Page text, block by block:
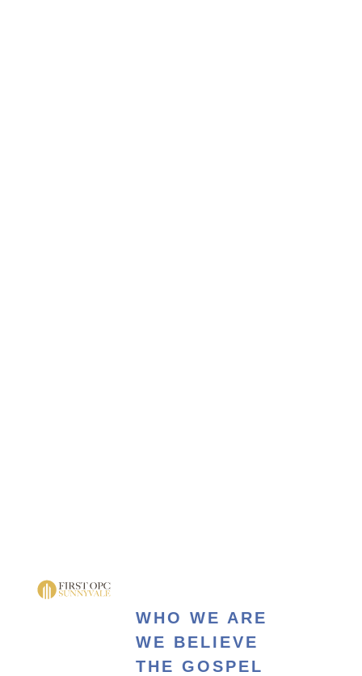
WHO WE ARE
WE BELIEVE
THE GOSPEL